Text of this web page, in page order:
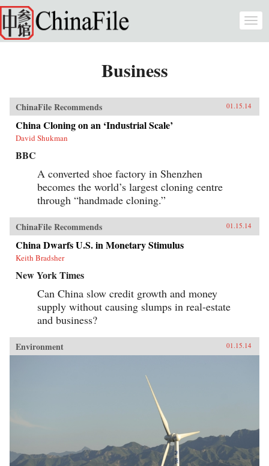
Skip to main content
Business
ChinaFile Recommends 01.15.14
China Cloning on an ‘Industrial Scale’
David Shukman
BBC
A converted shoe factory in Shenzhen
becomes the world’s largest cloning centre
through “handmade cloning.”
ChinaFile Recommends 01.15.14
China Dwarfs U.S. in Monetary Stimulus
Keith Bradsher
New York Times
Can China slow credit growth and money
supply without causing slumps in real-estate
and business?
Environment 01.15.14